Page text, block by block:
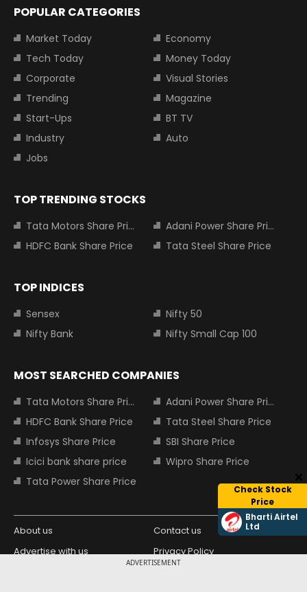
ADVERTISEMENT
Check Stock
Price
Bharti Airtel
Ltd
POPULAR CATEGORIES
Market Today
Economy
Tech Today
Money Today
Corporate
Visual Stories
Trending
Magazine
Start-Ups
BT TV
Industry
Auto
Jobs
TOP TRENDING STOCKS
Tata Motors Share Price
Adani Power Share Price
HDFC Bank Share Price
Tata Steel Share Price
TOP INDICES
Sensex
Nifty 50
Nifty Bank
Nifty Small Cap 100
MOST SEARCHED COMPANIES
Tata Motors Share Price
Adani Power Share Price
HDFC Bank Share Price
Tata Steel Share Price
Infosys Share Price
SBI Share Price
Icici bank share price
Wipro Share Price
Tata Power Share Price
About us
Contact us
Advertise with us
Privacy Policy